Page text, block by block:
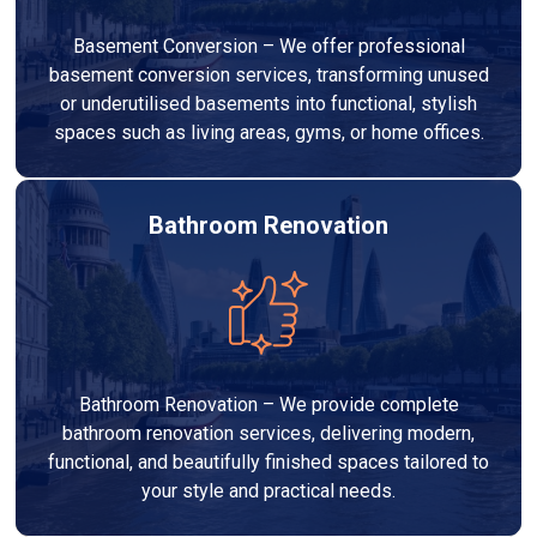
Basement Conversion – We offer professional
basement conversion services, transforming unused
or underutilised basements into functional, stylish
spaces such as living areas, gyms, or home offices.
Bathroom Renovation
Bathroom Renovation – We provide complete
bathroom renovation services, delivering modern,
functional, and beautifully finished spaces tailored to
your style and practical needs.